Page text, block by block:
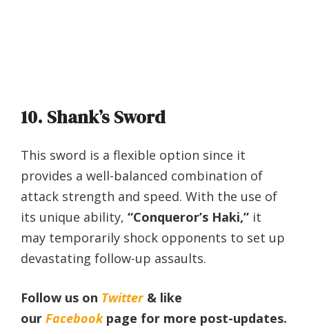
10. Shank’s Sword
This sword is a flexible option since it
provides a well-balanced combination of
attack strength and speed. With the use of
its unique ability, “Conqueror’s Haki,” it
may temporarily shock opponents to set up
devastating follow-up assaults.
Follow us on Twitter& like
our Facebookpage for more post-updates.